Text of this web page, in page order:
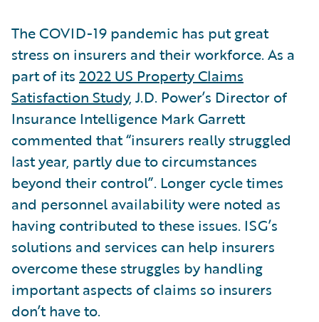
The COVID-19 pandemic has put great
stress on insurers and their workforce. As a
part of its 2022 US Property Claims
Satisfaction Study, J.D. Power’s Director of
Insurance Intelligence Mark Garrett
commented that “insurers really struggled
last year, partly due to circumstances
beyond their control”. Longer cycle times
and personnel availability were noted as
having contributed to these issues. ISG’s
solutions and services can help insurers
overcome these struggles by handling
important aspects of claims so insurers
don’t have to.